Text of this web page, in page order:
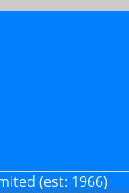
(est: 1966)